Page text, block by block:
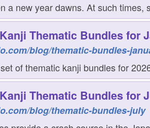
a new year dawns. At such
Thematic Bundles for
blog/thematic-bundles-
of thematic kanji bundles for
Thematic Bundles for
blog/thematic-bundles-july